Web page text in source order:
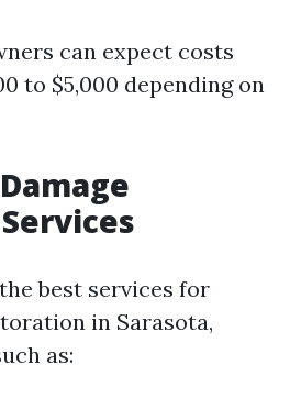
can expect costs
to $5,000 depending on
best services for
in Sarasota,
as: